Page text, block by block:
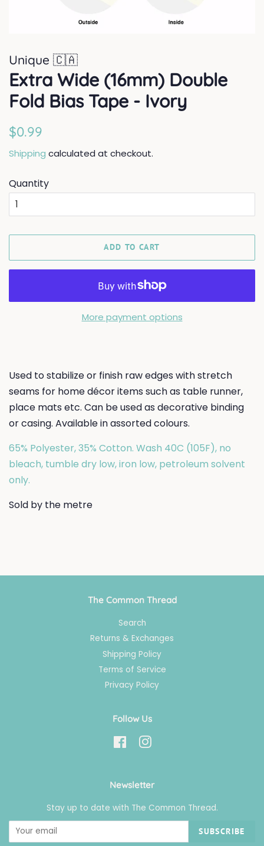
Unique 🇨🇦
Extra Wide (16mm) Double
Fold Bias Tape - Ivory
Regular
$0.99
Shipping calculated at checkout.
Quantity
ADD TO CART
More payment options
Used to stabilize or finish raw edges with stretch
seams for home décor items such as table runner,
place mats etc. Can be used as decorative binding
or casing. Available in assorted colours.
65% Polyester, 35% Cotton. Wash 40C (105F), no
bleach, tumble dry low, iron low, petroleum solvent
only.
Sold by the metre
The Common Thread
Search
Returns & Exchanges
Shipping Policy
Terms of Service
Privacy Policy
Follow Us
FacebookInstagram
Newsletter
Stay up to date with The Common Thread.
SUBSCRIBE